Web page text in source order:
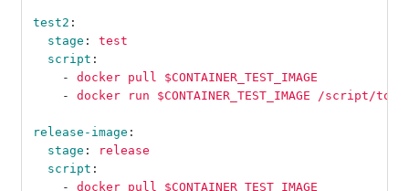
test2 :
stage :
test
script :
-
docker pull $CONTAINER_TEST_IMAGE
-
docker run $CONTAINER_TEST_IMAGE /script/
release-image :
stage :
release
script :
-
docker pull $CONTAINER_TEST_IMAGE